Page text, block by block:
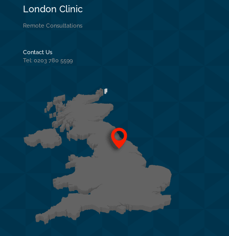
London Clinic
Remote Consultations
Contact Us
Tel: 0203 780 5599